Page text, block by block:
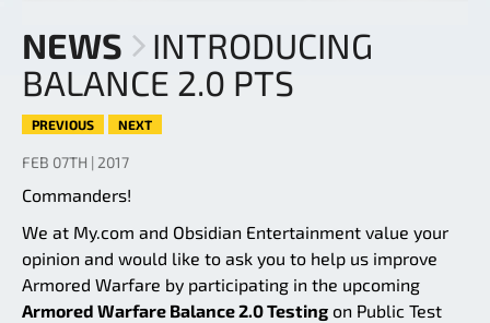
NEWS
INTRODUCING
BALANCE 2.0 PTS
PREVIOUS NEXT
FEB 07TH | 2017
Commanders!
We at My.com and Obsidian Entertainment value your
opinion and would like to ask you to help us improve
Armored Warfare by participating in the upcoming
Armored Warfare Balance 2.0 Testing on Public Test